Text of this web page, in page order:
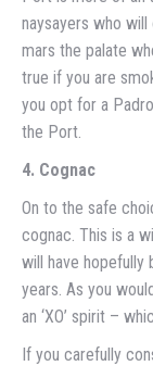
naysayers who
mars the palate
true if you are
you opt for a
the Port.
4. Cognac
On to the safe
cognac. This is a
will have hopefully
years. As you
an ‘XO’ spirit –
If you carefully